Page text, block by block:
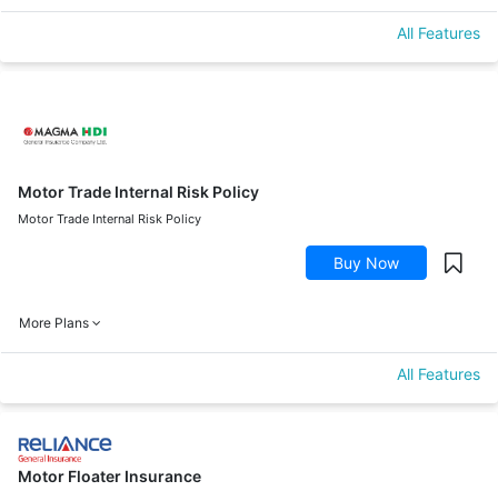
All Features
Motor Trade Internal Risk Policy
Motor Trade Internal Risk Policy
Buy Now
More Plans
All Features
Motor Floater Insurance